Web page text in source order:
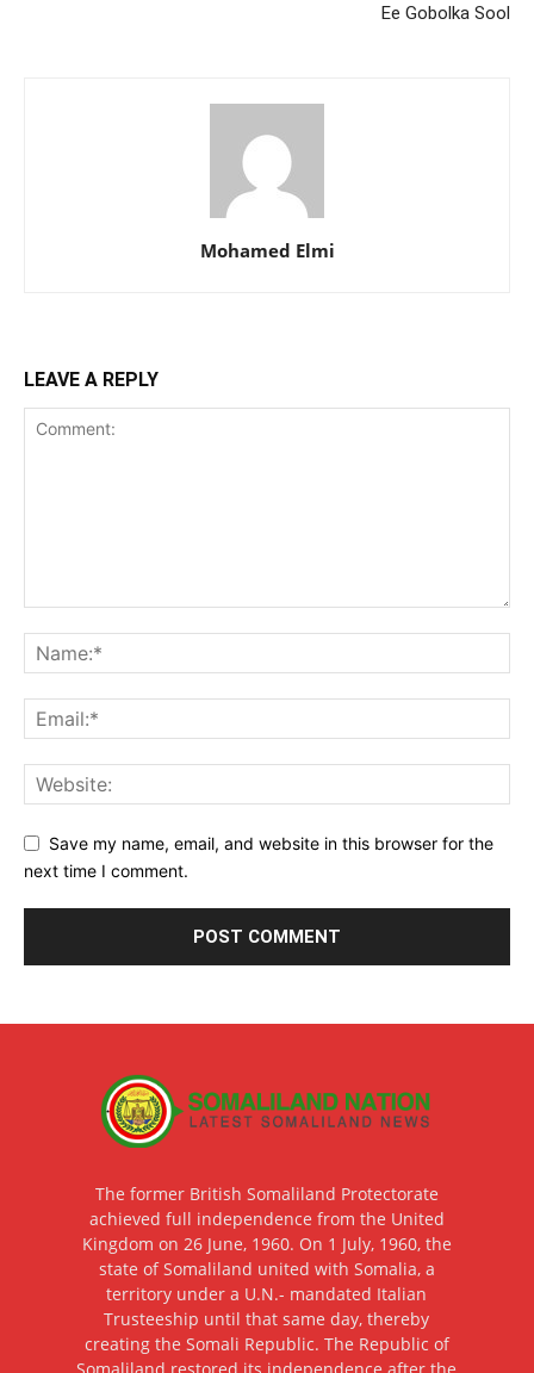
Ee Gobolka Sool
Mohamed Elmi
LEAVE A REPLY
Save my name, email, and website in this browser for the
next time I comment.
The former British Somaliland Protectorate
achieved full independence from the United
Kingdom on 26 June, 1960. On 1 July, 1960, the
state of Somaliland united with Somalia, a
territory under a U.N.- mandated Italian
Trusteeship until that same day, thereby
creating the Somali Republic. The Republic of